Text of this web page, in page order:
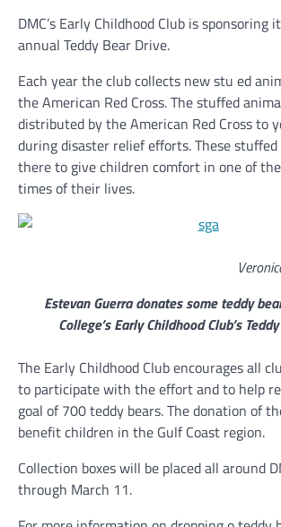
DMC’s Early Childhood Club is sponsoring
annual Teddy Bear Drive.
Each year the club collects new stu ed
the American Red Cross. The stuffed
distributed by the American Red Cross to
during disaster relief efforts. These
there to give children comfort in one of
times of their lives.
Estevan Guerra donates some teddy
College’s Early Childhood Club’s
The Early Childhood Club encourages all
to participate with the effort and to help
goal of 700 teddy bears. The donation of
benefit children in the Gulf Coast region.
Collection boxes will be placed all around
through March 11.